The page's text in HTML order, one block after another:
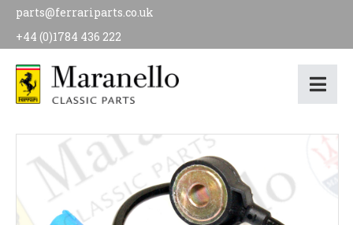
parts@ferrariparts.co.uk
+44 (0)1784 436 222